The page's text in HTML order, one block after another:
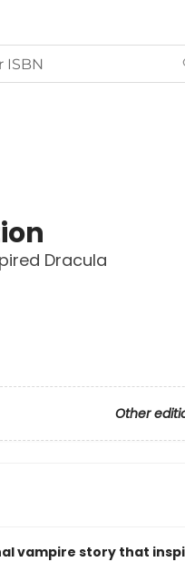
Dracula
Other
vampire story that